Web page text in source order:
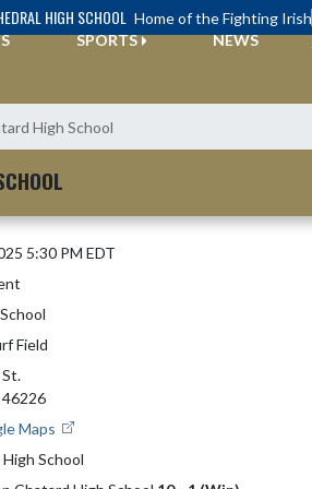
HIGH SCHOOL Home of the Fighting Irish
SPORTS NEWS
High School
5:30 PM EDT
Field
Maps
School